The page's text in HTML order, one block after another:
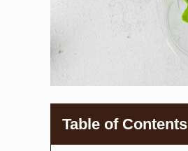
Table of Contents